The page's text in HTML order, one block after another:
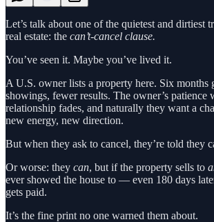
Let’s talk about one of the quietest and dirtiest
real estate: the can’t-cancel clause.
You’ve seen it. Maybe you’ve lived it.
A U.S. owner lists a property here. Six months
showings, fewer results. The owner’s patience
relationship fades, and naturally they want a
new energy, new direction.
But when they ask to cancel, they’re told they
Or worse: they can, but if the property sells to
ever showed the house to — even 180 days
gets paid.
It’s the fine print no one warned them about.